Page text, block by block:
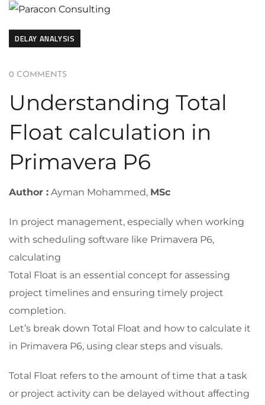
DELAY ANALYSIS
0 COMMENTS
Understanding Total
Float calculation in
Primavera P6
Author : Ayman Mohammed, MSc
In project management, especially when working
with scheduling software like Primavera P6,
calculating
Total Float is an essential concept for assessing
project timelines and ensuring timely project
completion.
Let’s break down Total Float and how to calculate it
in Primavera P6, using clear steps and visuals.
Total Float refers to the amount of time that a task
or project activity can be delayed without affecting